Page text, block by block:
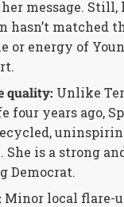
message. Still,
hasn’t matched
or energy of
quality: Unlike
four years ago,
She is a strong
Democrat.
Minor local flare-